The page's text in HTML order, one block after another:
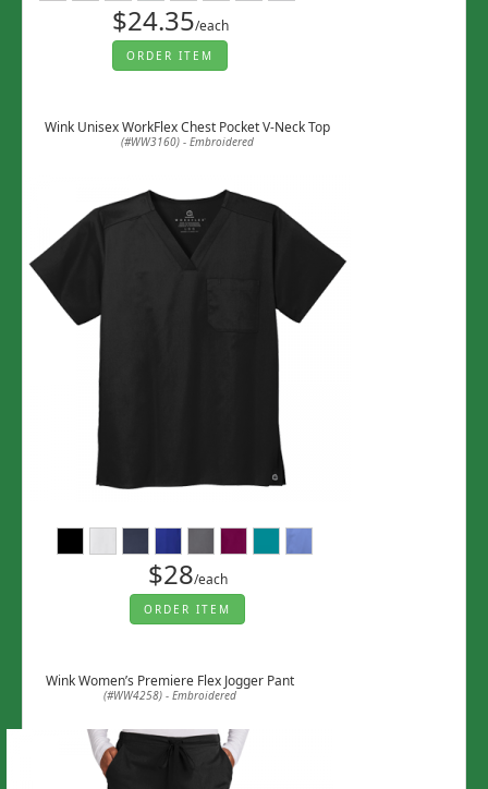
$24.35/each
ORDER ITEM
Wink Unisex WorkFlex Chest Pocket V-Neck Top
(#WW3160) - Embroidered
$28/each
ORDER ITEM
Wink Women’s Premiere Flex Jogger Pant
(#WW4258) - Embroidered